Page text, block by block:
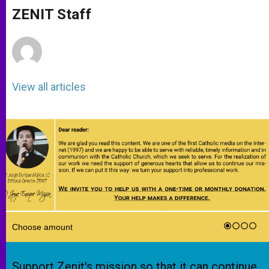
p
p
g
e
o
k
ZENIT Staff
View all articles